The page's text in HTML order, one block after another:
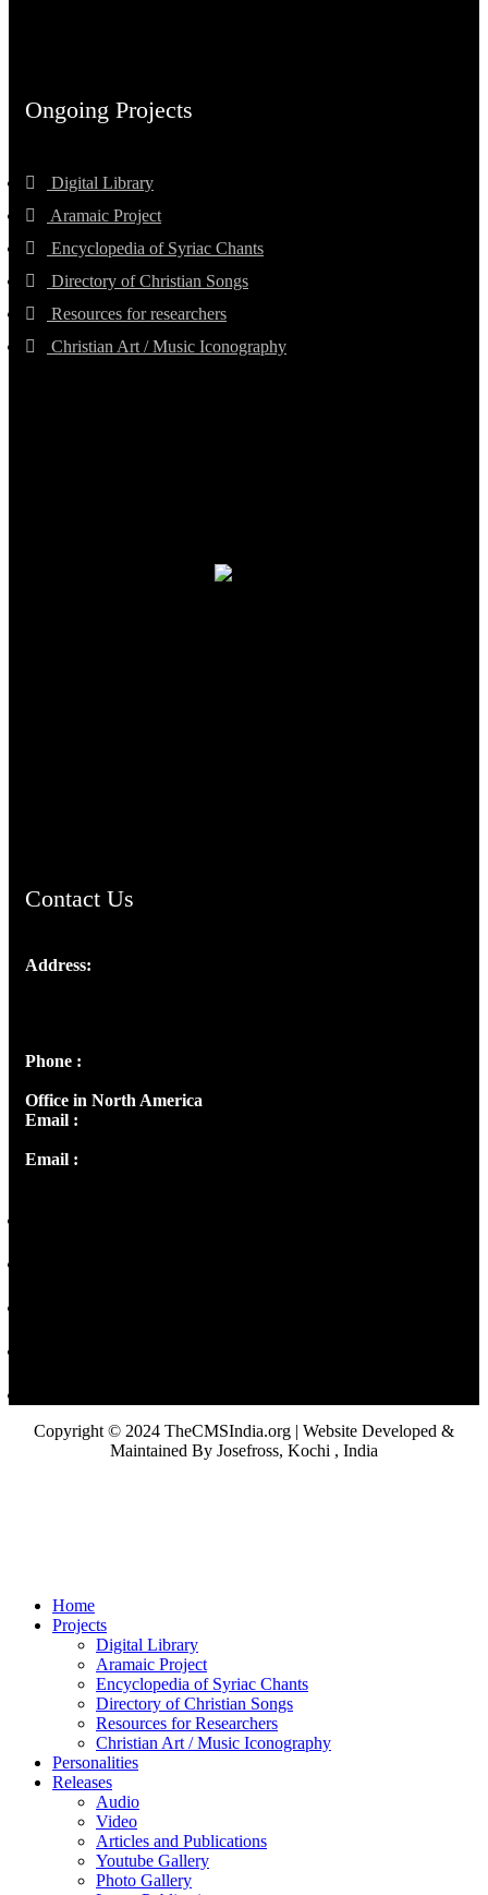
Ongoing Projects
Digital Library
Aramaic Project
Encyclopedia of Syriac Chants
Directory of Christian Songs
Resources for researchers
Christian Art / Music Iconography
Contact Us
Address:
Phone :
Office in North America
Email :
Email :
Copyright © 2024 TheCMSIndia.org | Website Developed &
Maintained By Josefross, Kochi , India
Home
Projects
Digital Library
Aramaic Project
Encyclopedia of Syriac Chants
Directory of Christian Songs
Resources for Researchers
Christian Art / Music Iconography
Personalities
Releases
Audio
Video
Articles and Publications
Youtube Gallery
Photo Gallery